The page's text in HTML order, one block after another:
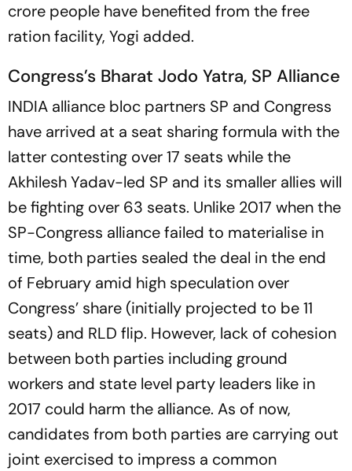
crore people have benefited from the free
ration facility, Yogi added.
Congress’s Bharat Jodo Yatra, SP Alliance
INDIA alliance bloc partners SP and Congress
have arrived at a seat sharing formula with the
latter contesting over 17 seats while the
Akhilesh Yadav-led SP and its smaller allies will
be fighting over 63 seats. Unlike 2017 when the
SP-Congress alliance failed to materialise in
time, both parties sealed the deal in the end
of February amid high speculation over
Congress’ share (initially projected to be 11
seats) and RLD flip. However, lack of cohesion
between both parties including ground
workers and state level party leaders like in
2017 could harm the alliance. As of now,
candidates from both parties are carrying out
joint exercised to impress a common